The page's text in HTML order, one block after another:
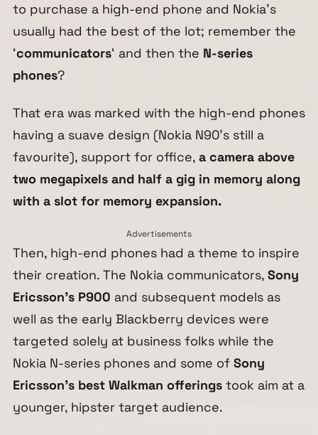
to purchase a high-end phone and Nokia’s
usually had the best of the lot; remember the
‘communicators‘ and then the N-series
phones?
That era was marked with the high-end phones
having a suave design (Nokia N90’s still a
favourite), support for office, a camera above
two megapixels and half a gig in memory along
with a slot for memory expansion.
Advertisements
Then, high-end phones had a theme to inspire
their creation. The Nokia communicators, Sony
Ericsson’s P900 and subsequent models as
well as the early Blackberry devices were
targeted solely at business folks while the
Nokia N-series phones and some ofSony
Ericsson’s best Walkman offeringstook aim at a
younger, hipster target audience.